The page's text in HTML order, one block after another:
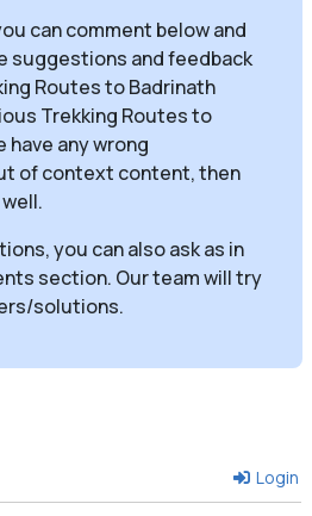
can comment below and
suggestions and feedback
Routes to Badrinath
Trekking Routes to
have any wrong
of context content, then
you can also ask as in
section. Our team will try
solutions.
Login